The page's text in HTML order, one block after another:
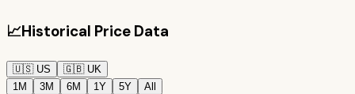
📈Historical Price Data
🇺🇸 US 🇬🇧 UK
1M
3M 6M 1Y 5Y All